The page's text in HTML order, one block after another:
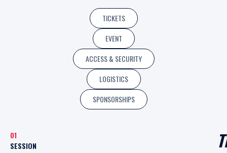
TICKETS
EVENT
ACCESS & SECURITY
LOGISTICS
SPONSORSHIPS
01
SESSION